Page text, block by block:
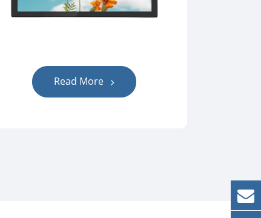
Read More